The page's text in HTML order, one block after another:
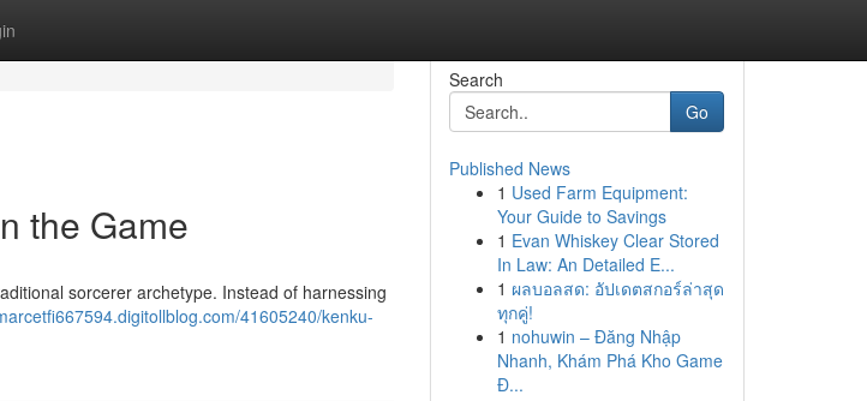
the Game
sorcerer archetype. Instead of harnessing
41605240/kenku-
Search
Go
Published News
1 Used Farm Equipment:
Your Guide to Savings
1 Evan Whiskey Clear Stored
In Law: An Detailed E...
1 ผลบอลสด: อัปเดตสกอร์ล่าสุด
ทุกคู่!
1 nohuwin – Đăng Nhập
Nhanh, Khám Phá Kho Game
Đ...